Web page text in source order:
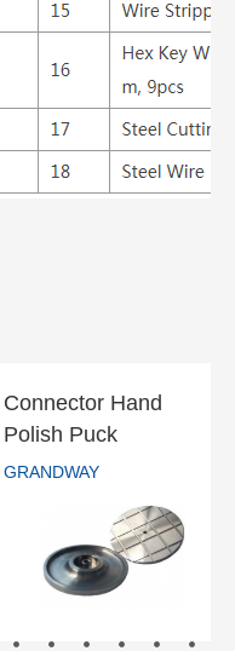
Connector Hand
Polish Puck
GRANDWAY
Connector Hand
Polish Puck
GRANDWAY
READ MORE